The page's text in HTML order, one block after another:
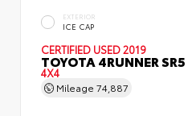
EXTERIOR
ICE CAP
CERTIFIED USED 2019
TOYOTA 4RUNNER SR5
4X4
Mileage 74,887